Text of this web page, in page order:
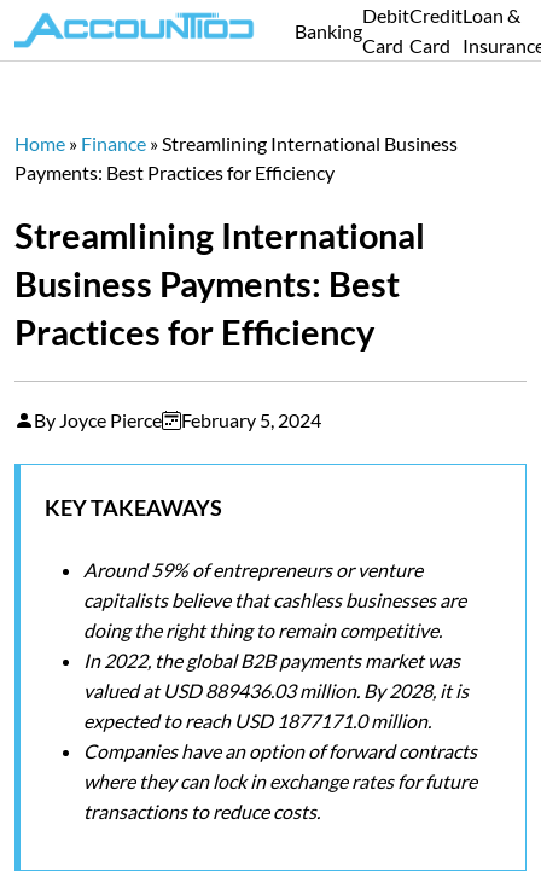
Banking
Debit
Card
Credit
Card
Loan &
Home » Finance »Streamlining International Business
Payments: Best Practices for Efficiency
Streamlining International
Business Payments: Best
Practices for Efficiency
By Joyce Pierce February 5, 2024
KEY TAKEAWAYS
Around 59% of entrepreneurs or venture
capitalists believe that cashless businesses are
doing the right thing to remain competitive.
In 2022, the global B2B payments market was
valued at USD 889436.03 million. By 2028, it is
expected to reach USD 1877171.0 million.
Companies have an option of forward contracts
where they can lock in exchange rates for future
transactions to reduce costs.